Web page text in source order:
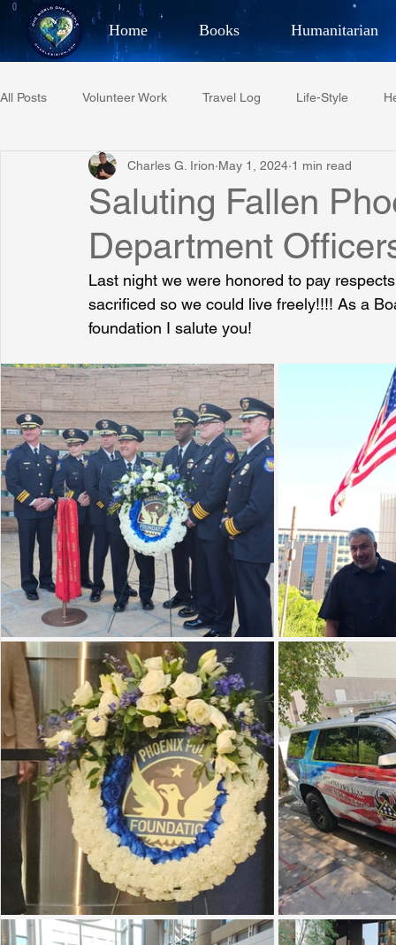
Home Books Humanitarian
Best Selling Author,
All Posts Volunteer Work Travel Log Life-Style
Restaurant Reviews Quotes Tempe Diplomats
Project C.U.R.E. Football Phoenix Phil-
Phoenix Police Foundation Eswatini-CI Medical Centre
Irion Village & H2O Project: RESCUE ASU/
Sunrise for Rural Dwellers, Nigeria Coral Tree Education
Saluting Fallen
Department
Charles G. Irion May 1, 2024 1 min read
Last night we were honored to pay
sacrificed so we could live freely!!!! As a
foundation I salute you!